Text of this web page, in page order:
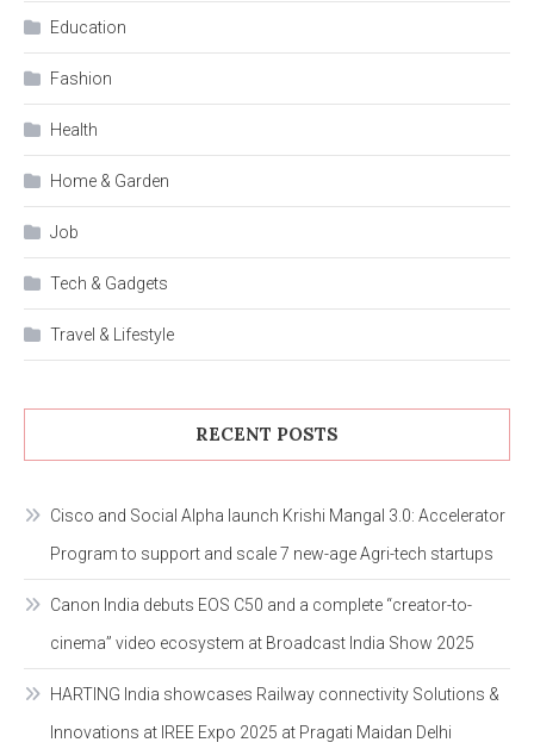
Education
Fashion
Health
Home & Garden
Job
Tech & Gadgets
Travel & Lifestyle
RECENT POSTS
Cisco and Social Alpha launch Krishi Mangal 3.0: Accelerator
Program to support and scale 7 new-age Agri-tech startups
Canon India debuts EOS C50 and a complete “creator-to-
cinema” video ecosystem at Broadcast India Show 2025
HARTING India showcases Railway connectivity Solutions &
Innovations at IREE Expo 2025 at Pragati Maidan Delhi